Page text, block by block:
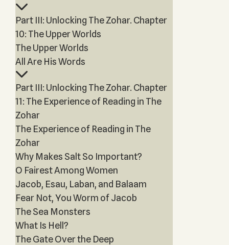
Part III: Unlocking The Zohar. Chapter
10: The Upper Worlds
The Upper Worlds
All Are His Words
Part III: Unlocking The Zohar. Chapter
11: The Experience of Reading in The
Zohar
The Experience of Reading in The
Zohar
Why Makes Salt So Important?
O Fairest Among Women
Jacob, Esau, Laban, and Balaam
Fear Not, You Worm of Jacob
The Sea Monsters
What Is Hell?
The Gate Over the Deep